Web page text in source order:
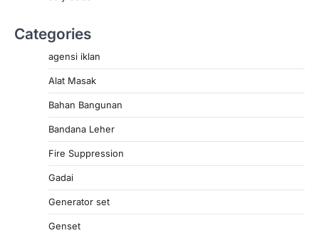
Categories
agensi iklan
Alat Masak
Bahan Bangunan
Bandana Leher
Fire Suppression
Gadai
Generator set
Genset